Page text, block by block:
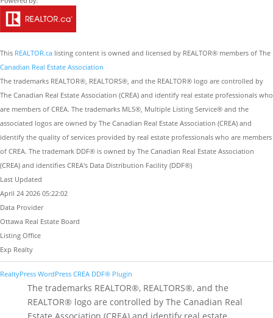
This REALTOR.ca listing content is owned and licensed by REALTOR® members of The
Canadian Real Estate Association
The trademarks REALTOR®, REALTORS®, and the REALTOR® logo are controlled by
The Canadian Real Estate Association (CREA) and identify real estate professionals who
are members of CREA. The trademarks MLS®, Multiple Listing Service® and the
associated logos are owned by The Canadian Real Estate Association (CREA) and
identify the quality of services provided by real estate professionals who are members
of CREA. The trademark DDF® is owned by The Canadian Real Estate Association
(CREA) and identifies CREA's Data Distribution Facility (DDF®)
Last Updated
April 24 2026 05:22:02
Data Provider
Ottawa Real Estate Board
Listing Office
Exp Realty
RealtyPress WordPress CREA DDF® Plugin
The trademarks REALTOR®, REALTORS®, and the
REALTOR® logo are controlled by The Canadian Real